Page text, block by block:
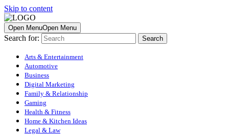
Skip to content
Open MenuOpen Menu
Search for:
Arts & Entertainment
Automotive
Business
Digital Marketing
Family & Relationship
Gaming
Health & Fitness
Home & Kitchen Ideas
Legal & Law